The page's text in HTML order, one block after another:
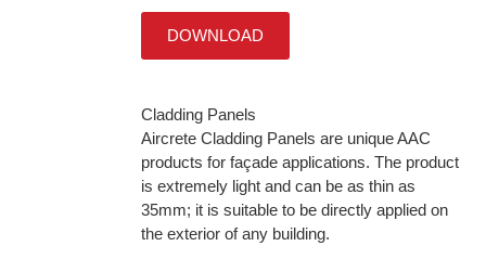
DOWNLOAD
Cladding Panels
Aircrete Cladding Panels are unique AAC
products for façade applications. The product
is extremely light and can be as thin as
35mm; it is suitable to be directly applied on
the exterior of any building.